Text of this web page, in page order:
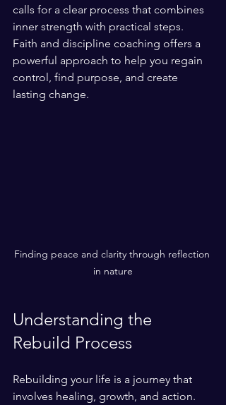
calls for a clear process that combines
inner strength with practical steps.
Faith and discipline coaching offers a
powerful approach to help you regain
control, find purpose, and create
lasting change.
Finding peace and clarity through reflection
in nature
Understanding the
Rebuild Process
Rebuilding your life is a journey that
involves healing, growth, and action.